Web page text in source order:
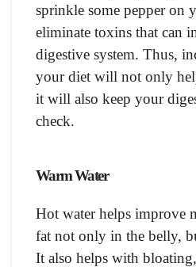
sprinkle some pepper on
eliminate toxins that can
digestive system. Thus,
your diet will not only
it will also keep your
check.
Warm Water
Hot water helps improve
fat not only in the belly,
It also helps with